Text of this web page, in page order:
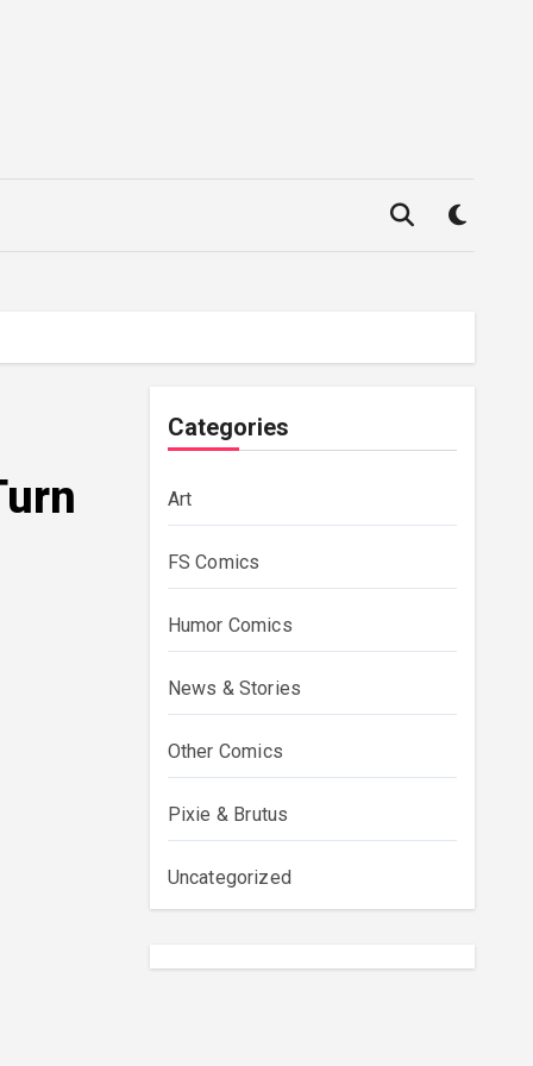
Categories
Art
FS Comics
Humor Comics
News & Stories
Other Comics
Pixie & Brutus
Uncategorized